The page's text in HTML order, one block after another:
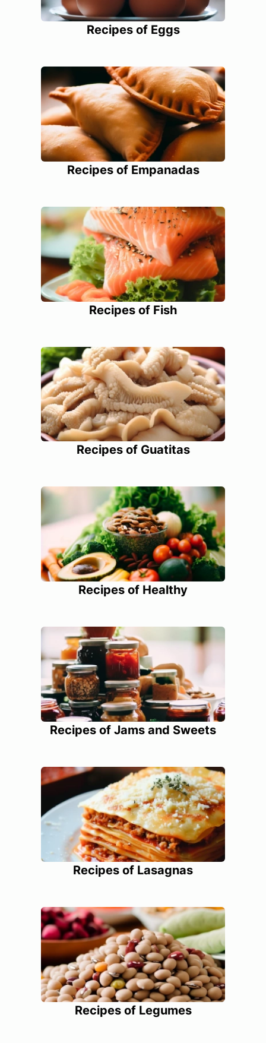
Recipes of Eggs
Recipes of Empanadas
Recipes of Fish
Recipes of Guatitas
Recipes of Healthy
Recipes of Jams and Sweets
Recipes of Lasagnas
Recipes of Legumes